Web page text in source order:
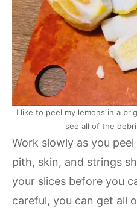
I like to peel my lemons in a
see all of the
Work slowly as you
pith, skin, and strings
your slices before you
careful, you can get all